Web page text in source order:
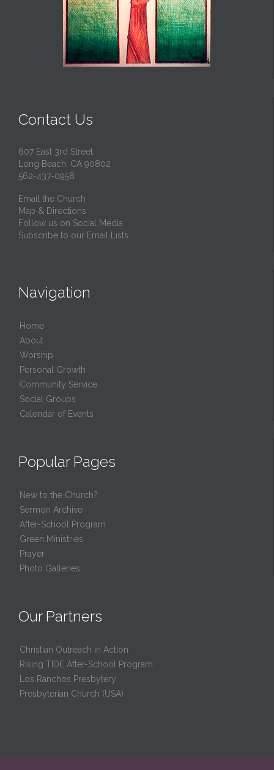
Contact Us
607 East 3rd Street
Long Beach, CA 90802
562-437-0958
Email the Church
Map & Directions
Follow us on Social Media
Subscribe to our Email Lists
Navigation
Home
About
Worship
Personal Growth
Community Service
Social Groups
Calendar of Events
Popular Pages
New to the Church?
Sermon Archive
After-School Program
Green Ministries
Prayer
Photo Galleries
Our Partners
Christian Outreach in Action
Rising TIDE After-School Program
Los Ranchos Presbytery
Presbyterian Church (USA)